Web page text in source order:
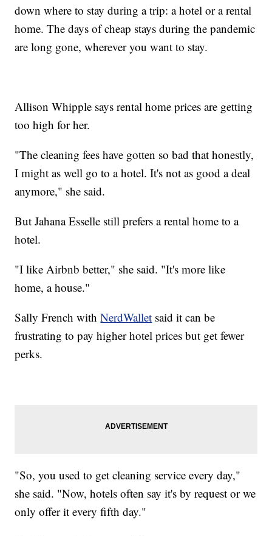
down where to stay during a trip: a hotel or a rental
home. The days of cheap stays during the pandemic
are long gone, wherever you want to stay.
Allison Whipple says rental home prices are getting
too high for her.
"The cleaning fees have gotten so bad that honestly,
I might as well go to a hotel. It's not as good a deal
anymore," she said.
But Jahana Esselle still prefers a rental home to a
hotel.
"I like Airbnb better," she said. "It's more like
home, a house."
Sally French withNerdWallet said it can be
frustrating to pay higher hotel prices but get fewer
perks.
"So, you used to get cleaning service every day,"
she said. "Now, hotels often say it's by request or we
only offer it every fifth day."